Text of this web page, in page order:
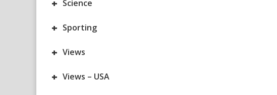
+ Science
+ Sporting
+ Views
+ Views – USA